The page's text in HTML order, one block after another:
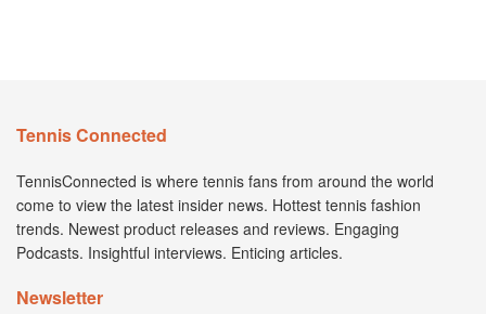
Tennis Connected
TennisConnected is where tennis fans from around the world
come to view the latest insider news. Hottest tennis fashion
trends. Newest product releases and reviews. Engaging
Podcasts. Insightful interviews. Enticing articles.
Newsletter